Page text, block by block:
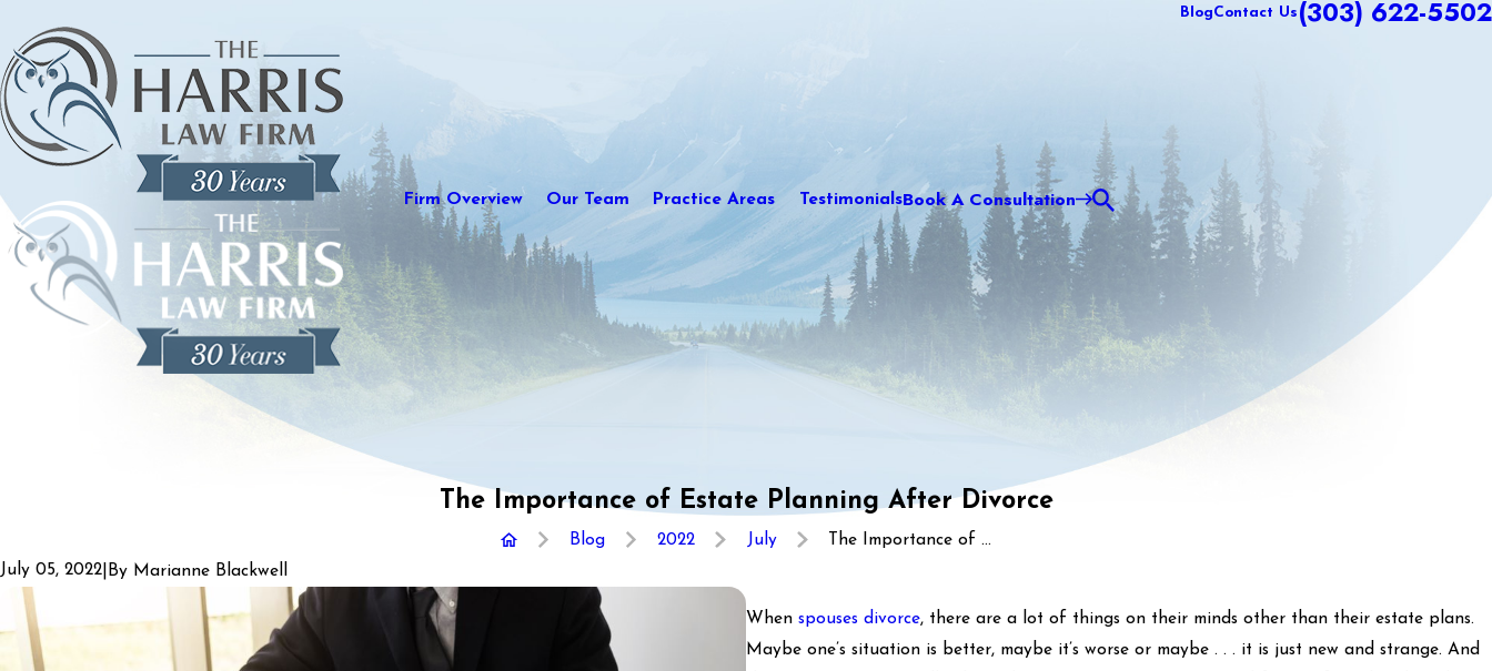
BlogContact Us (303) 622-5502
Firm Overview Our Team Practice Areas TestimonialsBook A Consultation
The Importance of Estate Planning After Divorce
Blog 2022 July
The Importance of ...
July 05, 2022 By Marianne Blackwell
When spouses divorce, there are a lot of things on their minds other than their estate plans.
Maybe one’s situation is better, maybe it’s worse or maybe . . . it is just new and strange. And